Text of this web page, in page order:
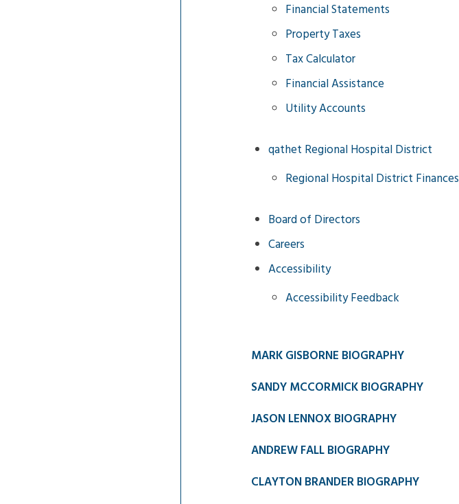
Financial Statements
Property Taxes
Tax Calculator
Financial Assistance
Utility Accounts
qathet Regional Hospital District
Regional Hospital District Finances
Board of Directors
Careers
Accessibility
Accessibility Feedback
MARK GISBORNE BIOGRAPHY
SANDY MCCORMICK BIOGRAPHY
JASON LENNOX BIOGRAPHY
ANDREW FALL BIOGRAPHY
CLAYTON BRANDER BIOGRAPHY